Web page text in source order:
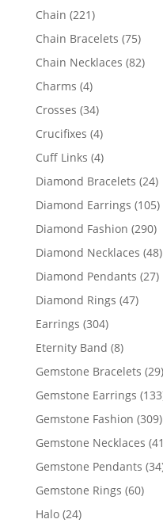
products
Chain 221221
products
Chain Bracelets 7575
Chain Necklaces 8282
Charms 44
products
Crosses 3434
products
Crucifixes 44
products
Cuff Links 44
products
Diamond Bracelets 2424
Diamond Earrings 105
Diamond Fashion 290
Diamond Necklaces 4848
Diamond Pendants 2727
Diamond Rings 4747
Earrings 304304
products
Eternity Band 88
products
Gemstone Bracelets 29
Gemstone Earrings 133
Gemstone Fashion 309
Gemstone Necklaces 41
Gemstone Pendants 34
Gemstone Rings 6060
Halo 2424